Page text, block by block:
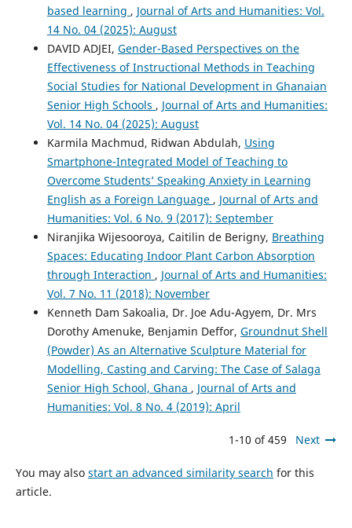
based learning , Journal of Arts and Humanities: Vol.
14 No. 04 (2025): August
DAVID ADJEI, Gender-Based Perspectives on the
Effectiveness of Instructional Methods in Teaching
Social Studies for National Development in Ghanaian
Senior High Schools , Journal of Arts and Humanities:
Vol. 14 No. 04 (2025): August
Karmila Machmud, Ridwan Abdulah, Using
Smartphone-Integrated Model of Teaching to
Overcome Students’ Speaking Anxiety in Learning
English as a Foreign Language , Journal of Arts and
Humanities: Vol. 6 No. 9 (2017): September
Niranjika Wijesooroya, Caitilin de Berigny, Breathing
Spaces: Educating Indoor Plant Carbon Absorption
through Interaction , Journal of Arts and Humanities:
Vol. 7 No. 11 (2018): November
Kenneth Dam Sakoalia, Dr. Joe Adu-Agyem, Dr. Mrs
Dorothy Amenuke, Benjamin Deffor, Groundnut Shell
(Powder) As an Alternative Sculpture Material for
Modelling, Casting and Carving: The Case of Salaga
Senior High School, Ghana , Journal of Arts and
Humanities: Vol. 8 No. 4 (2019): April
1-10 of 459 Next
You may also start an advanced similarity search for this
article.